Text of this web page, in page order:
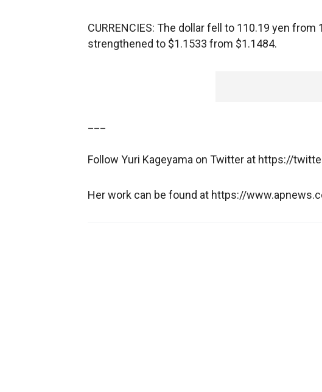
CURRENCIES: The dollar fell to 110.19 yen
strengthened to $1.1533 from $1.1484.
Follow Yuri Kageyama on Twitter at https://
Her work can be found at https://